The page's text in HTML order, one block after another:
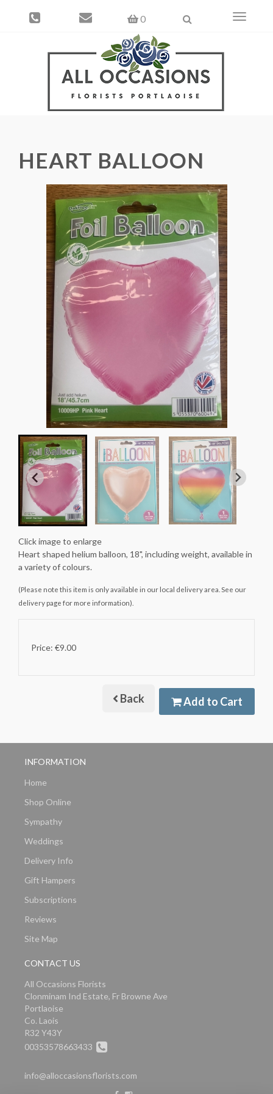
0
Toggle
HEART BALLOON
Click image to enlarge
Heart shaped helium balloon, 18", including weight, available in
a variety of colours.
(Please note this item is only available in our local delivery area. See our
delivery page for more information).
Price: €9.00
Back Add to Cart
INFORMATION
Home
Shop Online
Sympathy
Weddings
Delivery Info
Gift Hampers
Subscriptions
Reviews
Site Map
CONTACT US
All Occasions Florists
Clonminam Ind Estate, Fr Browne Ave
Portlaoise
Co. Laois
R32 Y43Y
00353578663433
info@alloccasionsflorists.com